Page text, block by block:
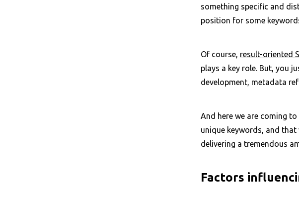
something specific and
position for some
Of course, result-oriented
plays a key role. But, you
development, metadata
And here we are coming
unique keywords, and
delivering a tremendous
Factors